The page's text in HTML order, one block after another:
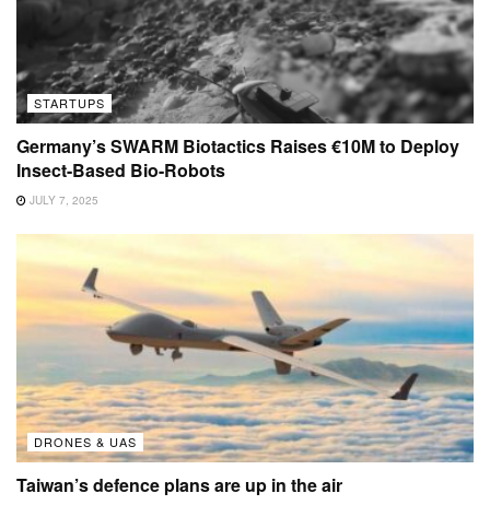
STARTUPS
Germany’s SWARM Biotactics Raises €10M to Deploy
Insect-Based Bio-Robots
JULY 7, 2025
DRONES & UAS
Taiwan’s defence plans are up in the air